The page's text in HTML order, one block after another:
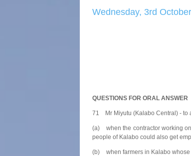
Wednesday, 3rd
QUESTIONS FOR ORAL ANSWER
71 Mr Miyutu (Kalabo Central) - to
(a) when the contractor working
people of Kalabo could also get
(b) when farmers in Kalabo whose